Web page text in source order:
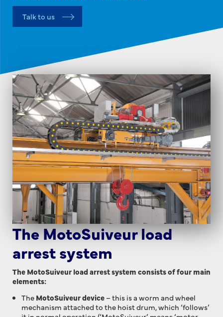
Talk to us
The MotoSuiveur load
arrest system
The MotoSuiveur load arrest system consists of four main
elements:
TheMotoSuiveur device– this is a worm and wheel
mechanism attached to the hoist drum, which ‘follows’